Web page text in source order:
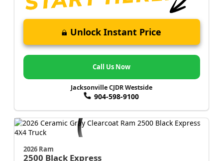
Unlock Instant Price
Call Us Now
Jacksonville CJDR Westside
904-598-9100
2026 Ram
2500 Black Express